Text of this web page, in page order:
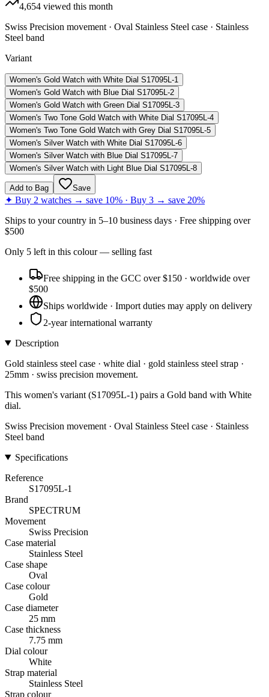
4,654 viewed this month
Swiss Precision movement · Oval Stainless Steel case · Stainless
Steel band
Variant
Women's Gold Watch with White Dial S17095L-1
Women's Gold Watch with Blue Dial S17095L-2
Women's Gold Watch with Green Dial S17095L-3
Women's Two Tone Gold Watch with White Dial S17095L-4
Women's Two Tone Gold Watch with Grey Dial S17095L-5
Women's Silver Watch with White Dial S17095L-6
Women's Silver Watch with Blue Dial S17095L-7
Women's Silver Watch with Light Blue Dial S17095L-8
Add to Bag Save
✦ Buy 2 watches → save 10% · Buy 3 → save 20%
Ships to your country in 5–10 business days · Free shipping over
$500
Only 5 left in this colour— selling fast
Free shipping in the GCC over $150 · worldwide over
$500
Ships worldwide · Import duties may apply on delivery
2-year international warranty
Description
Gold stainless steel case · white dial · gold stainless steel strap ·
25mm · swiss precision movement.
This women's variant (S17095L-1) pairs a Gold band with White
dial.
Swiss Precision movement · Oval Stainless Steel case · Stainless
Steel band
Specifications
Reference
S17095L-1
Brand
SPECTRUM
Movement
Swiss Precision
Case material
Stainless Steel
Case shape
Oval
Case colour
Gold
Case diameter
25 mm
Case thickness
7.75 mm
Dial colour
White
Strap material
Stainless Steel
Strap colour